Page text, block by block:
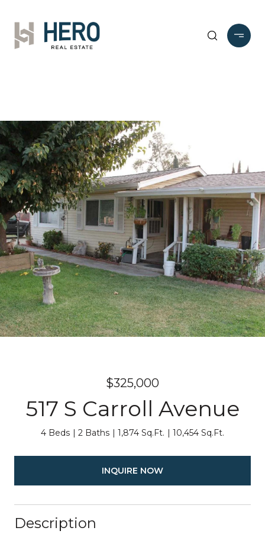
$325,000
517 S Carroll Avenue
4 Beds 2 Baths 1,874 Sq.Ft. 10,454 Sq.Ft.
INQUIRE NOW
Description